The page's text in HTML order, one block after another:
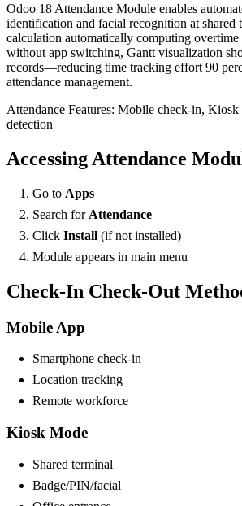
Odoo 18 Attendance Module enables
identification and facial recognition at
calculation automatically computing
without app switching, Gantt visualization
records—reducing time tracking effort 90
attendance management.
Attendance Features: Mobile check-in,
detection
Accessing Attendance
Go to Apps
Search for Attendance
Click Install (if not installed)
Module appears in main menu
Check-In Check-Out
Mobile App
Smartphone check-in
Location tracking
Remote workforce
Kiosk Mode
Shared terminal
Badge/PIN/facial